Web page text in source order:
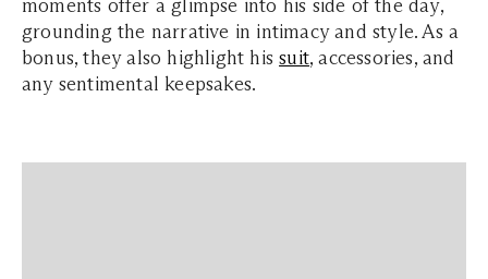
moments offer a glimpse into his side of the day,
grounding the narrative in intimacy and style. As a
bonus, they also highlight hissuit, accessories, and
any sentimental keepsakes.